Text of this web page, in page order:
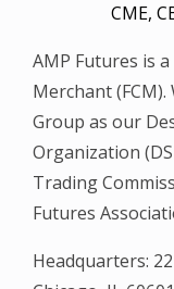
CME,
AMP Futures is
Merchant
Group as our
Organization
Trading
Futures
Headquarters: